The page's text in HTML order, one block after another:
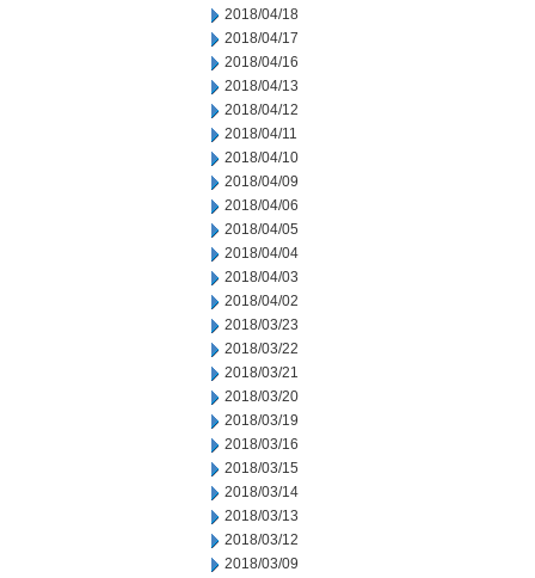
2018/04/18
2018/04/17
2018/04/16
2018/04/13
2018/04/12
2018/04/11
2018/04/10
2018/04/09
2018/04/06
2018/04/05
2018/04/04
2018/04/03
2018/04/02
2018/03/23
2018/03/22
2018/03/21
2018/03/20
2018/03/19
2018/03/16
2018/03/15
2018/03/14
2018/03/13
2018/03/12
2018/03/09